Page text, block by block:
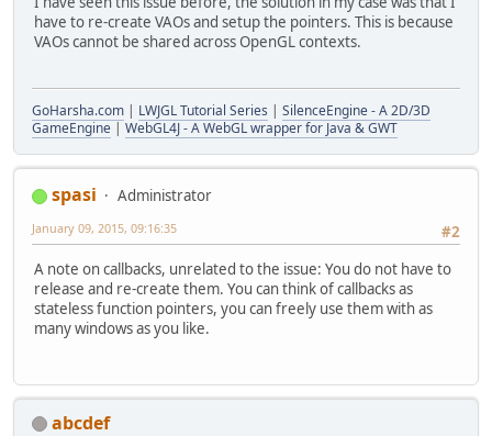
} else
{
window
if (window == MemoryUtil
{
throw new Exception(
}
ByteBuffer vidmode =
GLFW.glfwSetWindowPos
}
GL11.glViewport(0, 0,
have to re-create VAOs and setup the pointers. This is because
VAOs cannot be shared across OpenGL contexts.
GoHarsha.com | LWJGL Tutorial Series | SilenceEngine - A 2D/3D
GameEngine | WebGL4J - A WebGL wrapper for Java & GWT
spasi
Administrator
#2
January 09, 2015, 09:16:35
A note on callbacks, unrelated to the issue: You do not have to
release and re-create them. You can think of callbacks as
stateless function pointers, you can freely use them with as
many windows as you like.
abcdef